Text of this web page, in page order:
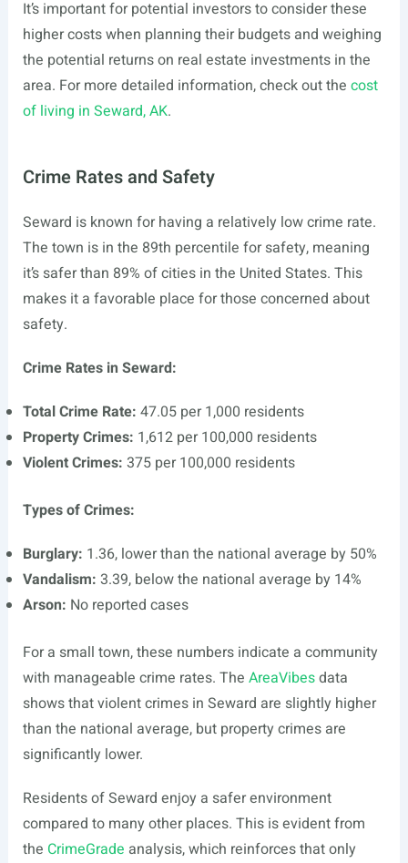
It’s important for potential investors to consider these
higher costs when planning their budgets and weighing
the potential returns on real estate investments in the
area. For more detailed information, check out the cost
of living in Seward, AK.
Crime Rates and Safety
Seward is known for having a relatively low crime rate.
The town is in the 89th percentile for safety, meaning
it’s safer than 89% of cities in the United States. This
makes it a favorable place for those concerned about
safety.
Crime Rates in Seward:
Total Crime Rate: 47.05 per 1,000 residents
Property Crimes: 1,612 per 100,000 residents
Violent Crimes: 375 per 100,000 residents
Types of Crimes:
Burglary: 1.36, lower than the national average by 50%
Vandalism: 3.39, below the national average by 14%
Arson: No reported cases
For a small town, these numbers indicate a community
with manageable crime rates. The AreaVibesdata
shows that violent crimes in Seward are slightly higher
than the national average, but property crimes are
significantly lower.
Residents of Seward enjoy a safer environment
compared to many other places. This is evident from
the CrimeGrade analysis, which reinforces that only